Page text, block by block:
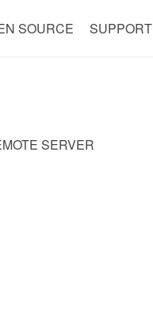
SOURCE SUPPORT
SERVER